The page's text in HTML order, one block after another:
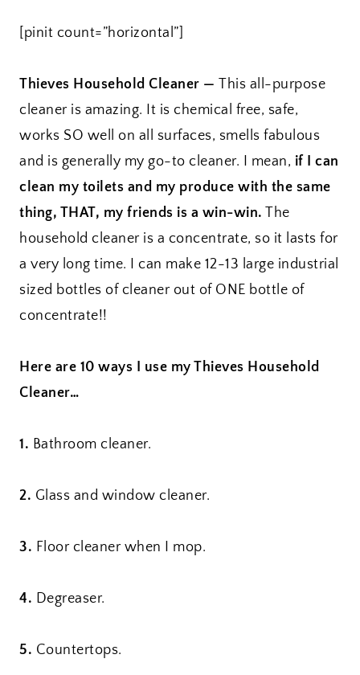
[pinit count=”horizontal”]
Thieves Household Cleaner — This all-purpose
cleaner is amazing. It is chemical free, safe,
works SO well on all surfaces, smells fabulous
and is generally my go-to cleaner. I mean, if I can
clean my toilets and my produce with the same
thing, THAT, my friends is a win-win. The
household cleaner is a concentrate, so it lasts for
a very long time. I can make 12-13 large industrial
sized bottles of cleaner out of ONE bottle of
concentrate!!
Here are 10 ways I use my Thieves Household
Cleaner…
1. Bathroom cleaner.
2. Glass and window cleaner.
3. Floor cleaner when I mop.
4. Degreaser.
5. Countertops.